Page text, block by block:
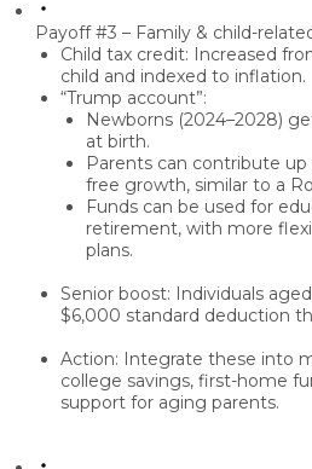
Payoff #3 – Family & child-
Child tax credit: Increased
child and indexed to inflation.
“Trump account”:
Newborns (2024–2028)
at birth.
Parents can contribute up
free growth, similar to a
Funds can be used for
retirement, with more
plans.
Senior boost: Individuals aged
$6,000 standard deduction
Action: Integrate these into
college savings, first-home
support for aging parents.